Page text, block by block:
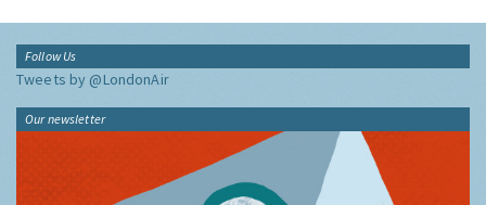
Follow Us
Tweets by @LondonAir
Our newsletter